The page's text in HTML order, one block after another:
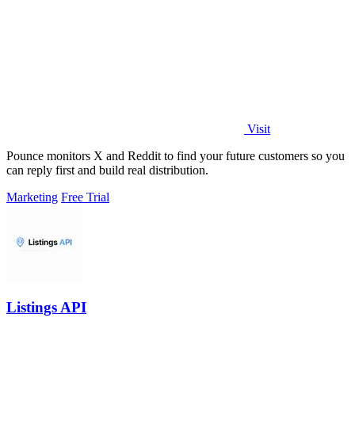
Visit
Pounce monitors X and Reddit to find your future customers so you
can reply first and build real distribution.
Marketing Free Trial
Listings API